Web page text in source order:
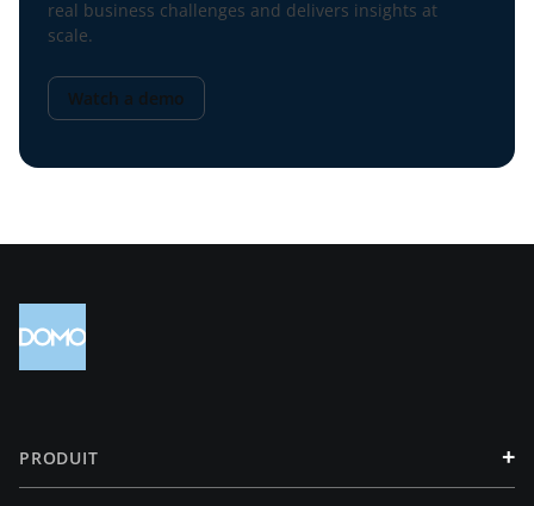
real business challenges and delivers insights at
scale.
Watch a demo
PRODUIT +